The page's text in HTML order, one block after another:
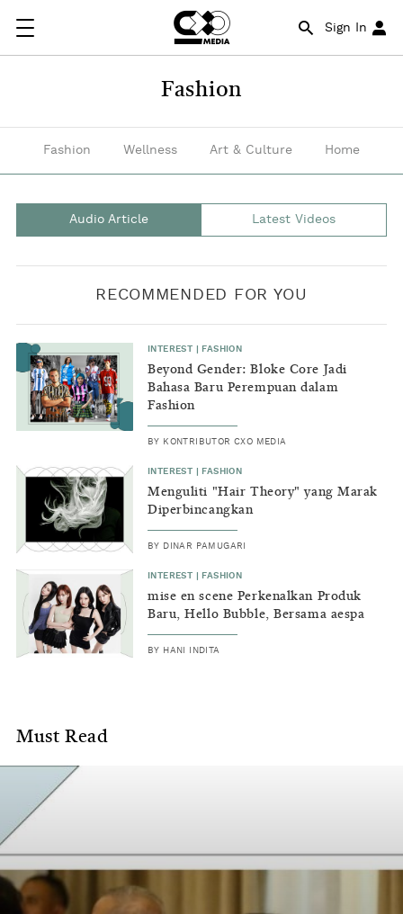
Good
the
fashion
industry
and
styles
on
and
off
the
runway.
Sign In
Fashion
Fashion Wellness Art & Culture Home
Audio Article Latest Videos
RECOMMENDED FOR YOU
INTEREST FASHION
Beyond Gender: Bloke Core Jadi
Bahasa Baru Perempuan dalam
Fashion
BY KONTRIBUTOR CXO MEDIA
INTEREST FASHION
Menguliti "Hair Theory" yang Marak
Diperbincangkan
BY DINAR PAMUGARI
INTEREST FASHION
mise en scene Perkenalkan Produk
Baru, Hello Bubble, Bersama aespa
BY HANI INDITA
Must Read